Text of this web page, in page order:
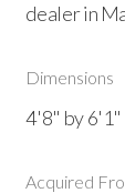
dealer in
Dimensions
4'8" by 6'1"
Acquired